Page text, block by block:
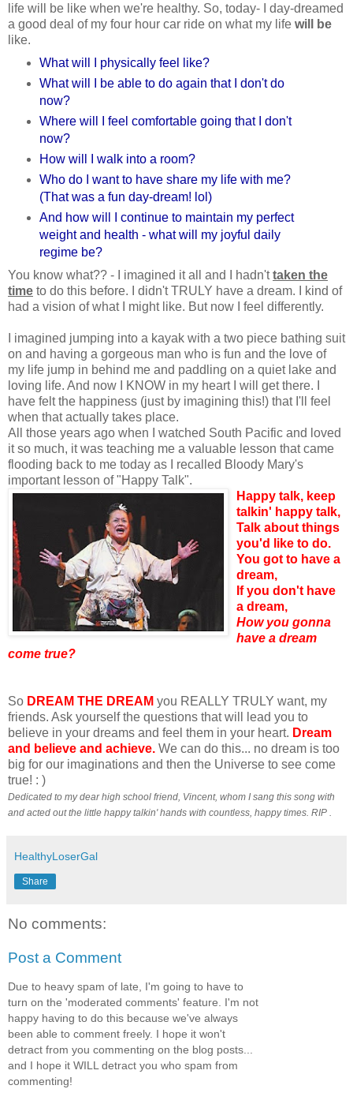
life will be like when we're healthy. So, today- I day-dreamed
a good deal of my four hour car ride on what my life will be
like.
What will I physically feel like?
What will I be able to do again that I don't do
now?
Where will I feel comfortable going that I don't
now?
How will I walk into a room?
Who do I want to have share my life with me?
(That was a fun day-dream! lol)
And how will I continue to maintain my perfect
weight and health - what will my joyful daily
regime be?
You know what?? - I imagined it all and I hadn'ttaken the
time to do this before. I didn't TRULY have a dream. I kind of
had a vision of what I might like. But now I feel differently.
I imagined jumping into a kayak with a two piece bathing suit
on and having a gorgeous man who is fun and the love of
my life jump in behind me and paddling on a quiet lake and
loving life. And now I KNOW in my heart I will get there. I
have felt the happiness (just by imagining this!) that I'll feel
when that actually takes place.
All those years ago when I watched South Pacific and loved
it so much, it was teaching me a valuable lesson that came
flooding back to me today as I recalled Bloody Mary's
important lesson of "Happy Talk".
Happy talk, keep
talkin' happy talk,
Talk about things
you'd like to do.
You got to have a
dream,
If you don't have
a dream,
How you gonna
have a dream
come true?
So DREAM THE DREAM you REALLY TRULY want, my
friends. Ask yourself the questions that will lead you to
believe in your dreams and feel them in your heart. Dream
and believe and achieve. We can do this... no dream is too
big for our imaginations and then the Universe to see come
true! : )
Dedicated to my dear high school friend, Vincent, whom I sang this song with
and acted out the little happy talkin' hands with countless, happy times. RIP .
HealthyLoserGal
Share
No comments:
Post a Comment
Due to heavy spam of late, I'm going to have to
turn on the 'moderated comments' feature. I'm not
happy having to do this because we've always
been able to comment freely. I hope it won't
detract from you commenting on the blog posts...
and I hope it WILL detract you who spam from
commenting!